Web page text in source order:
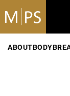
ABOUTBODY